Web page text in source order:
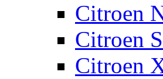
Citroen
Citroen
Citroen